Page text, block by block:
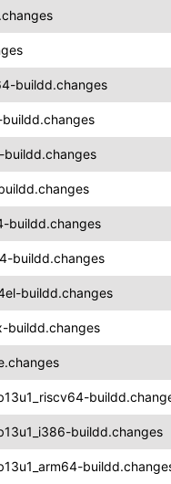
buildd.changes
buildd.changes
buildd.changes
buildd.changes
buildd.changes
buildd.changes
buildd.changes
buildd.changes